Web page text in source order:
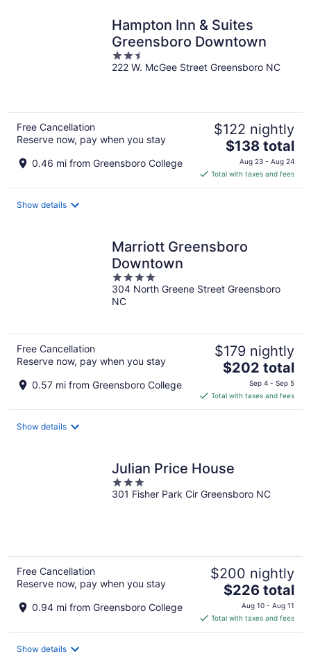
Hampton Inn & Suites
Greensboro Downtown
2.5
out
222 W. McGee Street Greensboro NC
Free Cancellation
Reserve now, pay when you stay
0.46 mi from Greensboro College
$122 nightly
The
price
is
$138
$138 total
Aug 23 - Aug 24
Total with taxes and fees
Show details
Marriott Greensboro
Downtown
4
out
of
304 North Greene Street Greensboro
NC
Free Cancellation
Reserve now, pay when you stay
0.57 mi from Greensboro College
$179 nightly
The
is
$202
$202 total
Sep 4 - Sep 5
Total with taxes and fees
Show details
Julian Price House
3
out
301 Fisher Park Cir Greensboro NC
Free Cancellation
Reserve now, pay when you stay
0.94 mi from Greensboro College
$200 nightly
The
price
is
$226
$226 total
Aug 10 - Aug 11
Total with taxes and fees
Show details